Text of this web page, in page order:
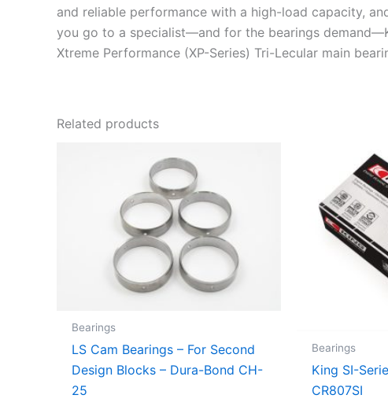
and reliable performance with a high-load capacity,
you go to a specialist—and for the bearings
Xtreme Performance (XP-Series) Tri-Lecular main
Related products
Bearings
LS Cam Bearings – For Second
Design Blocks – Dura-Bond CH-
25
Bearings
King SI-
CR807SI